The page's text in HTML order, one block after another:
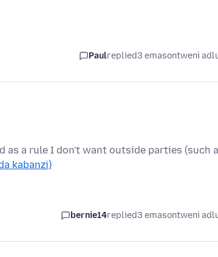
Paulreplied3 emasontweni
as a rule I don't want outside parties (such
kabanzi)
bernie14replied3 emasontweni